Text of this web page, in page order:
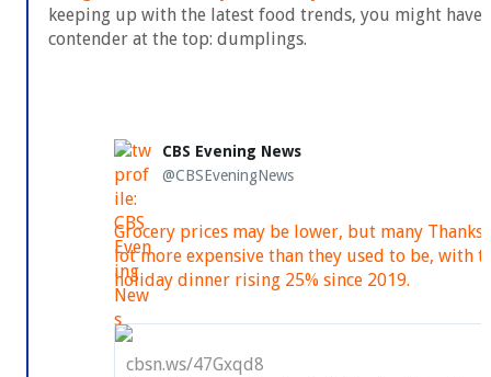
keeping up with the latest food trends, you might
contender at the top: dumplings.
CBS Evening News
@CBSEveningNews
Grocery prices may be lower, but many
lot more expensive than they used to be, with
holiday dinner rising 25% since 2019.
cbsn.ws/47Gxqd8